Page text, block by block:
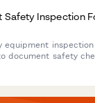
Safety Inspection
equipment
document safety